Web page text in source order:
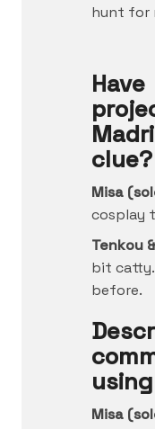
hunt for
clue?
Misa
cosplay
Tenkou
bit catty.
before.
Misa